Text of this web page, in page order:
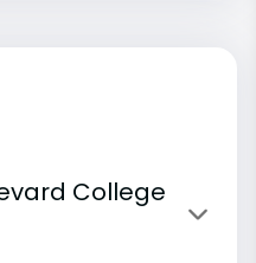
College